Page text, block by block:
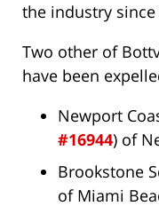
the industry since
Two other of
have been
Newport
#16944) of
Brookstone
of Miami